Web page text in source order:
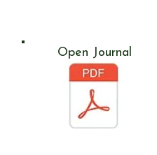
Open Journal